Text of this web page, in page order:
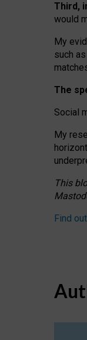
Third,
would
My
such
The
Social
My
This
Find